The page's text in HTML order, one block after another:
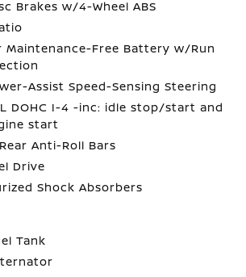
Brakes w/4-Wheel ABS
Maintenance-Free Battery w/Run
Assist Speed-Sensing Steering
DOHC I-4 -inc: idle stop/start and
start
Anti-Roll Bars
Drive
Shock Absorbers
Tank